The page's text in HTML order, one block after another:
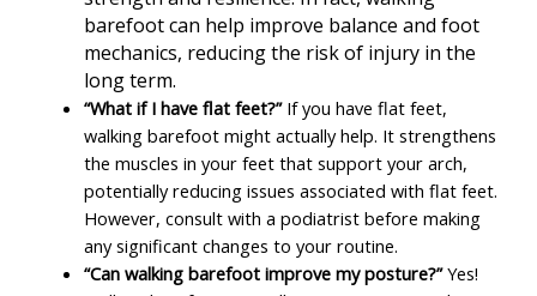
barefoot can help improve balance and foot
mechanics, reducing the risk of injury in the
long term.
“What if I have flat feet?” If you have flat feet,
walking barefoot might actually help. It strengthens
the muscles in your feet that support your arch,
potentially reducing issues associated with flat feet.
However, consult with a podiatrist before making
any significant changes to your routine.
“Can walking barefoot improve my posture?”Yes!